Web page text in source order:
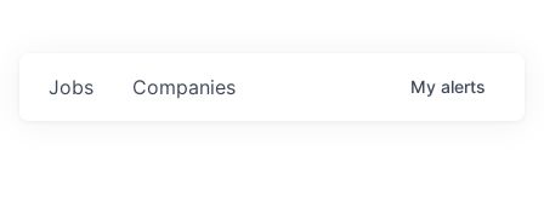
Jobs Companies My alerts